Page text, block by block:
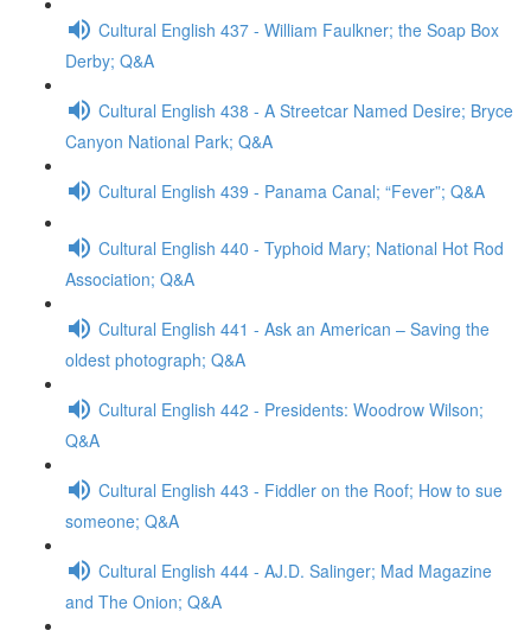
Cultural English 437 - William Faulkner; the Soap Box
Derby; Q&A
Cultural English 438 - A Streetcar Named Desire; Bryce
Canyon National Park; Q&A
Cultural English 439 - Panama Canal; “Fever”; Q&A
Cultural English 440 - Typhoid Mary; National Hot Rod
Association; Q&A
Cultural English 441 - Ask an American – Saving the
oldest photograph; Q&A
Cultural English 442 - Presidents: Woodrow Wilson;
Q&A
Cultural English 443 - Fiddler on the Roof; How to sue
someone; Q&A
Cultural English 444 - AJ.D. Salinger; Mad Magazine
and The Onion; Q&A